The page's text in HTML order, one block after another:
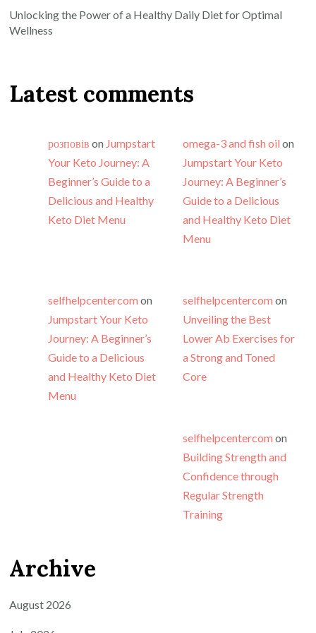
Unlocking the Power of a Healthy Daily Diet for Optimal
Wellness
Latest comments
розповів on Jumpstart
Your Keto Journey: A
Beginner’s Guide to a
Delicious and Healthy
Keto Diet Menu
omega-3 and fish oil on
Jumpstart Your Keto
Journey: A Beginner’s
Guide to a Delicious
and Healthy Keto Diet
Menu
selfhelpcentercom on
Jumpstart Your Keto
Journey: A Beginner’s
Guide to a Delicious
and Healthy Keto Diet
Menu
selfhelpcentercom on
Unveiling the Best
Lower Ab Exercises for
a Strong and Toned
Core
selfhelpcentercom on
Building Strength and
Confidence through
Regular Strength
Training
Archive
August 2026